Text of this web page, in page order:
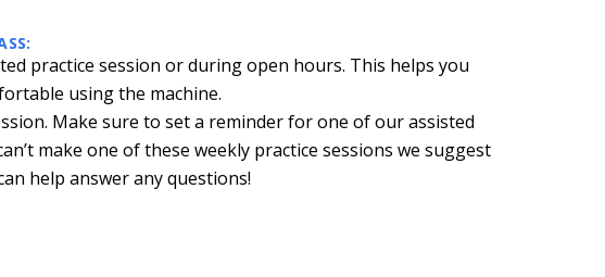
practice session or during open hours. This helps you
using the machine.
Make sure to set a reminder for one of our assisted
make one of these weekly practice sessions we suggest
help answer any questions!